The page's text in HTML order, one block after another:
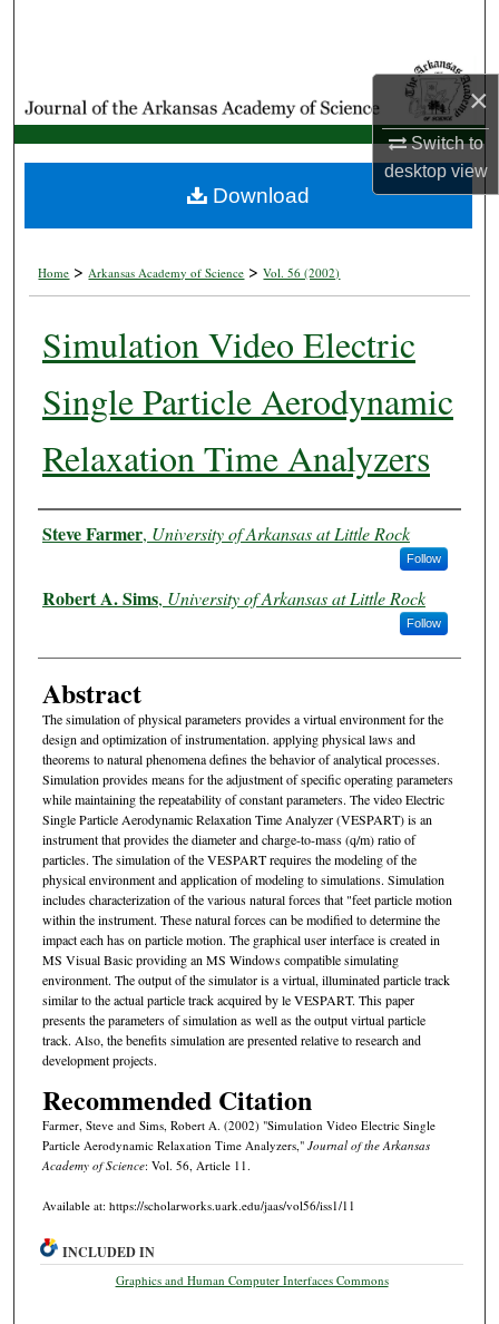
×
Switch to
desktopview
My Account
About
Home > Arkansas Academy of Science > Vol. 56 (2002)
Simulation Video Electric
Single Particle Aerodynamic
Relaxation Time Analyzers
Authors
Steve Farmer, University of Arkansas at Little Rock
Follow
Robert A. Sims, University of Arkansas at Little Rock
Follow
Abstract
The simulation of physical parameters provides a virtual environment for the
design and optimization of instrumentation. applying physical laws and
theorems to natural phenomena defines the behavior of analytical processes.
Simulation provides means for the adjustment of specific operating parameters
while maintaining the repeatability of constant parameters. The video Electric
Single Particle Aerodynamic Relaxation Time Analyzer (VESPART) is an
instrument that provides the diameter and charge-to-mass (q/m) ratio of
particles. The simulation of the VESPART requires the modeling of the
physical environment and application of modeling to simulations. Simulation
includes characterization of the various natural forces that "feet particle motion
within the instrument. These natural forces can be modified to determine the
impact each has on particle motion. The graphical user interface is created in
MS Visual Basic providing an MS Windows compatible simulating
environment. The output of the simulator is a virtual, illuminated particle track
similar to the actual particle track acquired by le VESPART. This paper
presents the parameters of simulation as well as the output virtual particle
track. Also, the benefits simulation are presented relative to research and
development projects.
Recommended Citation
Farmer, Steve and Sims, Robert A. (2002) "Simulation Video Electric Single
Particle Aerodynamic Relaxation Time Analyzers," Journal of the Arkansas
Academy of Science: Vol. 56, Article 11.
Available at: https://scholarworks.uark.edu/jaas/vol56/iss1/11
Download
INCLUDED IN
Graphics and Human Computer Interfaces Commons